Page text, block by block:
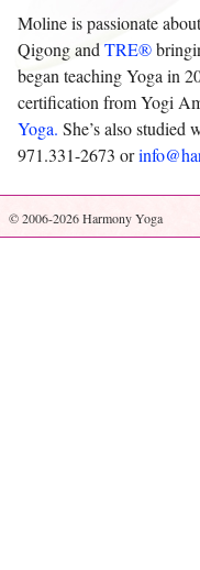
Moline is passionate
Qigong and TRE®
began teaching Yoga in
certification from Yogi
Yoga. She’s also studied
971.331-2673 or
© 2006-2026 Harmony Yoga